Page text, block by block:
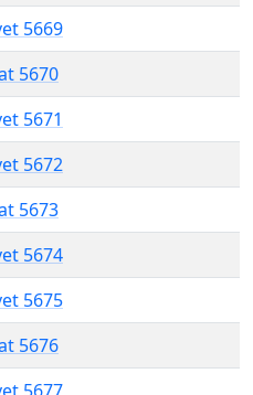
5669
5670
5671
5672
5673
5674
5675
5676